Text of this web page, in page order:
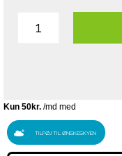
TILFØJ TIL ØNSKESKYEN